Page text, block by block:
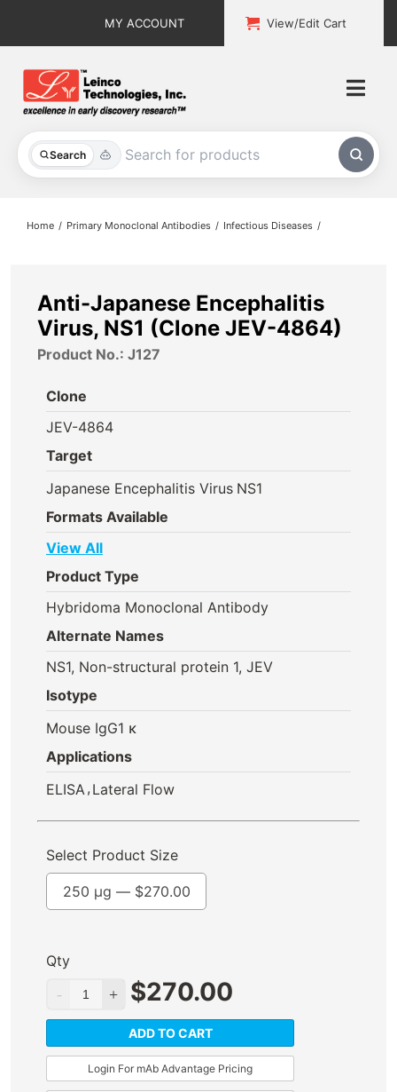
MY ACCOUNT View/Edit Cart
Search
All Products
About
Home Primary Monoclonal Antibodies Infectious Diseases
Anti-Japanese Encephalitis
Virus, NS1 (Clone JEV-4864)
Product No.: J127
Clone
JEV-4864
Target
Japanese Encephalitis Virus NS1
Formats Available
View All
Product Type
Hybridoma Monoclonal Antibody
Alternate Names
NS1, Non-structural protein 1, JEV
Isotype
Mouse IgG1 κ
Applications
ELISA , Lateral Flow
Select Product Size
250 µg — $270.00
Qty
$270.00
ADD TO CART
Login For mAb Advantage Pricing